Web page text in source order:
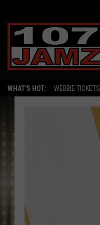
WHAT'S HOT: WEBBIE TICKETS